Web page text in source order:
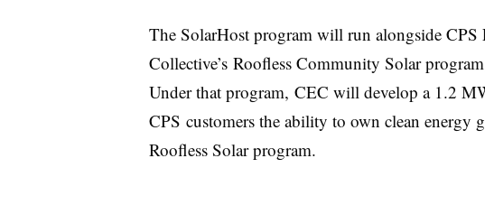
The SolarHost program will run alongside CPS
Collective’s Roofless Community Solar
Under that program, CEC will develop a 1.2
CPS customers the ability to own clean energy
Roofless Solar program.